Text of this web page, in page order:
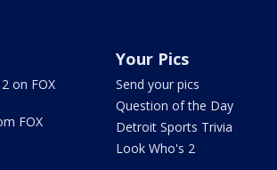
on FOX
FOX
Your Pics
Send your pics
Question of the Day
Detroit Sports Trivia
Look Who's 2